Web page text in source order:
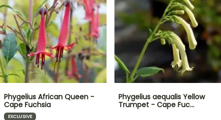
Phygelius African Queen -
Cape Fuchsia
EXCLUSIVE
Phygelius aequalis Yellow
Trumpet - Cape Fuc…